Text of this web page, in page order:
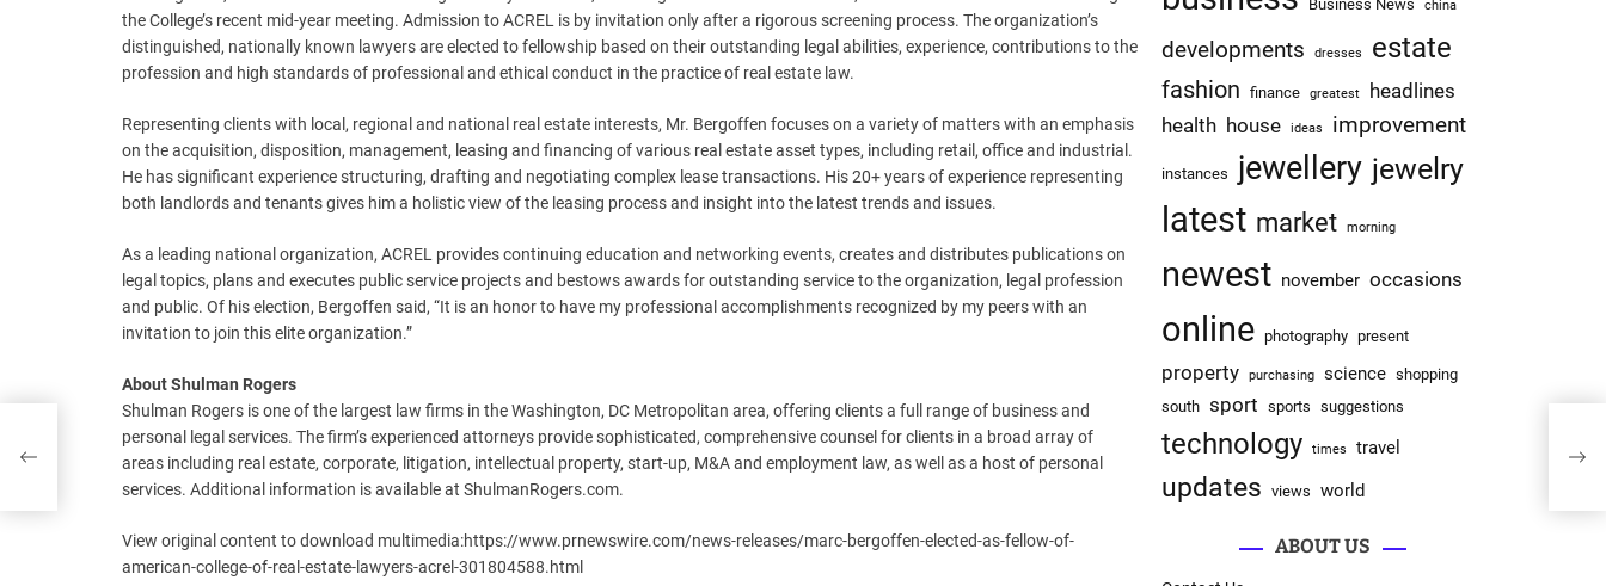
the College’s recent mid-year meeting. Admission to ACREL is by invitation only after a rigorous screening process. The organization’s
distinguished, nationally known lawyers are elected to fellowship based on their outstanding legal abilities, experience, contributions to the
profession and high standards of professional and ethical conduct in the practice of real estate law.
Representing clients with local, regional and national real estate interests, Mr. Bergoffen focuses on a variety of matters with an emphasis
on the acquisition, disposition, management, leasing and financing of various real estate asset types, including retail, office and industrial.
He has significant experience structuring, drafting and negotiating complex lease transactions. His 20+ years of experience representing
both landlords and tenants gives him a holistic view of the leasing process and insight into the latest trends and issues.
As a leading national organization, ACREL provides continuing education and networking events, creates and distributes publications on
legal topics, plans and executes public service projects and bestows awards for outstanding service to the organization, legal profession
and public. Of his election, Bergoffen said, “It is an honor to have my professional accomplishments recognized by my peers with an
invitation to join this elite organization.”
About Shulman Rogers
Shulman Rogers is one of the largest law firms in the Washington, DC Metropolitan area, offering clients a full range of business and
personal legal services. The firm’s experienced attorneys provide sophisticated, comprehensive counsel for clients in a broad array of
areas including real estate, corporate, litigation, intellectual property, start-up, M&A and employment law, as well as a host of personal
services. Additional information is available at ShulmanRogers.com.
View original content to download multimedia:https://www.prnewswire.com/news-releases/marc-bergoffen-elected-as-fellow-of-
american-college-of-real-estate-lawyers-acrel-301804588.html
Business News china
developments dresses estate
fashion finance greatest
headlines
health house ideas improvement
instances jewellery jewelry
latest market morning
newest november occasions
online photography present
property purchasing science shopping
south sport sports suggestions
technology times travel
updates views world
ABOUT US